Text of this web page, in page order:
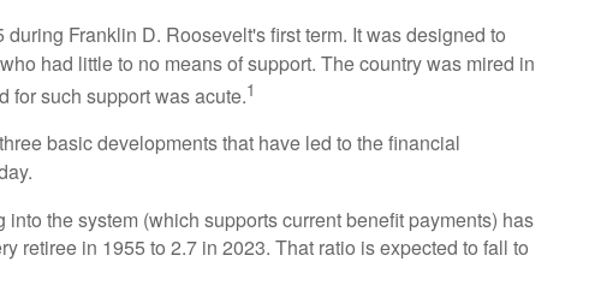
Franklin D. Roosevelt's first term. It was designed to
had little to no means of support. The country was mired in
for such support was acute.1
basic developments that have led to the financial
the system (which supports current benefit payments) has
retiree in 1955 to 2.7 in 2023. That ratio is expected to fall to